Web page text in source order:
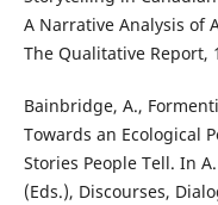
A Narrative Analysis of
The Qualitative Report,
Bainbridge, A.,
Towards an Ecological
Stories People Tell. In
(Eds.), Discourses,